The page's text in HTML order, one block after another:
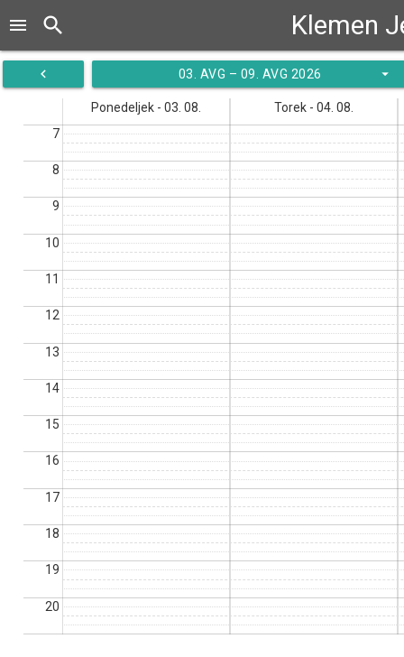
Klemen
menu search
navigate_before 03. AVG – 09. AVG 2026 arrow_drop_down
Ponedeljek - 03. 08.
Torek - 04. 08.
7
8
9
10
11
12
13
14
15
16
17
18
19
20